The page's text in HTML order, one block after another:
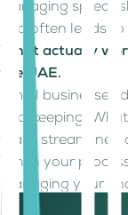
Managing
and often leads to
What actually
the UAE.
Small businesses
bookkeeping.
that’s streamlined
When your
managing your
and less time-